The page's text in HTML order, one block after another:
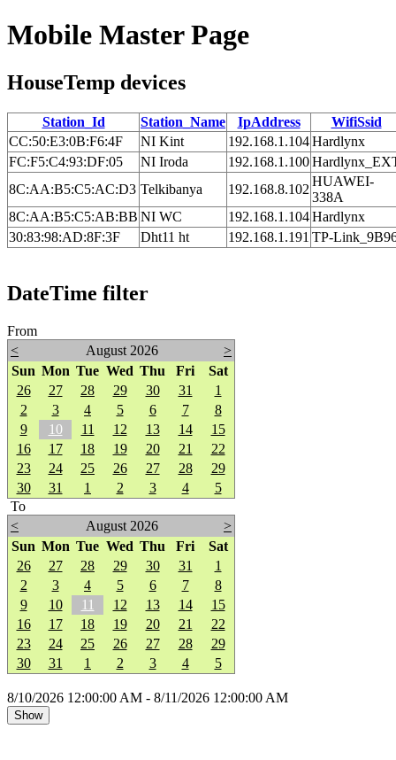
Mobile Master Page
HouseTemp devices
Station_Id Station_Name IpAddress
WifiSsid
CC:50:E3:0B:F6:4F
NI Kint 192.168.1.104Hardlynx
FC:F5:C4:93:DF:05
NI Iroda 192.168.1.100
8C:AA:B5:C5:AC:D3 Telkibanya 192.168.8.102
HUAWEI-
338A
8C:AA:B5:C5:AB:BB NI WC 192.168.1.104Hardlynx
30:83:98:AD:8F:3F
Dht11 ht 192.168.1.191 TP-
DateTime filter
From
<
August 2026
>
Sun Mon Tue Wed Thu Fri
Sat
26
27 28 29 30 31
1
2
3 4 5 6 7
8
9
10 11 12 13 14
15
16
17 18 19 20 21
22
23
24 25 26 27 28
29
30
31 1 2 3 4
5
To
<
August 2026
>
Sun Mon Tue Wed Thu Fri
Sat
26
27 28 29 30 31
1
2
3 4 5 6 7
8
9
10 11 12 13 14
15
16
17 18 19 20 21
22
23
24 25 26 27 28
29
30
31 1 2 3 4 5
8/10/2026 12:00:00 AM - 8/11/2026 12:00:00 AM